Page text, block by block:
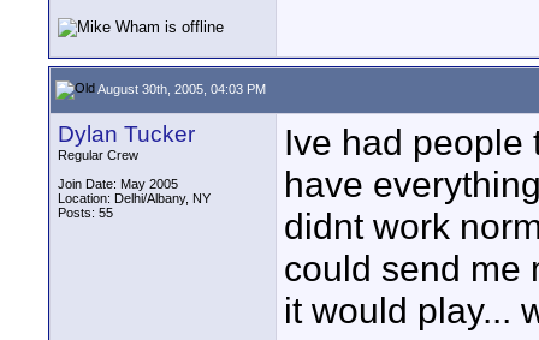
August 30th, 2005, 04:03 PM
Dylan Tucker
Regular Crew
Join Date: May 2005
Location: Delhi/Albany, NY
Posts: 55
Ive had people
have
didnt work
could send me
it would play...